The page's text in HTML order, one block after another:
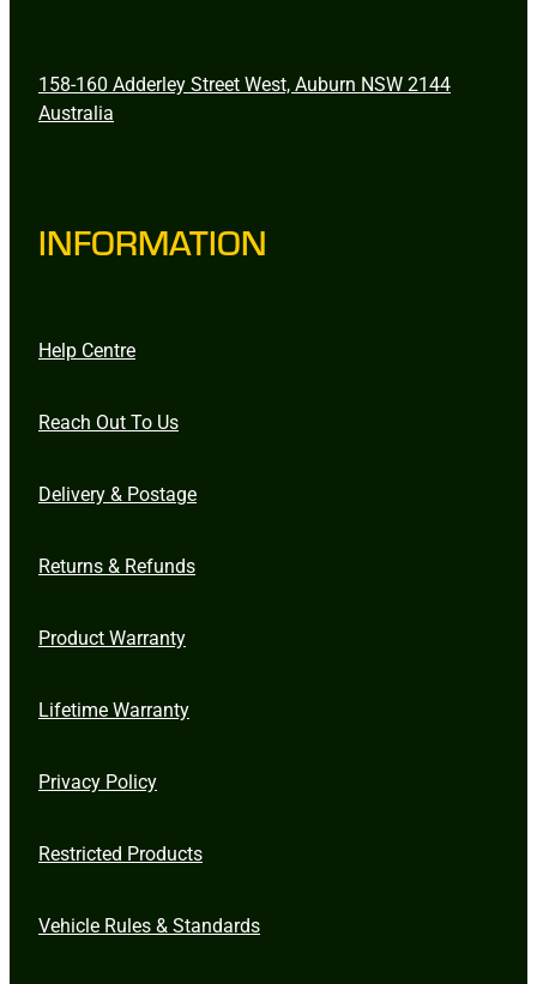
158-160 Adderley Street West, Auburn NSW 2144
Australia
INFORMATION
Help Centre
Reach Out To Us
Delivery & Postage
Returns & Refunds
Product Warranty
Lifetime Warranty
Privacy Policy
Restricted Products
Vehicle Rules & Standards